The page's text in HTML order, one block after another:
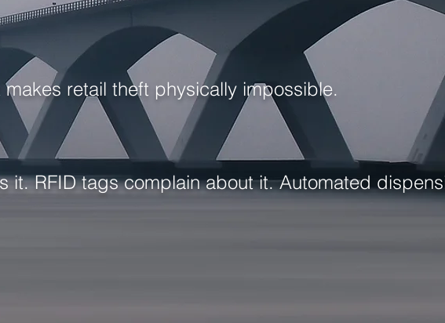
retail theft physically impossible.
it. RFID tags complain about it. Automated